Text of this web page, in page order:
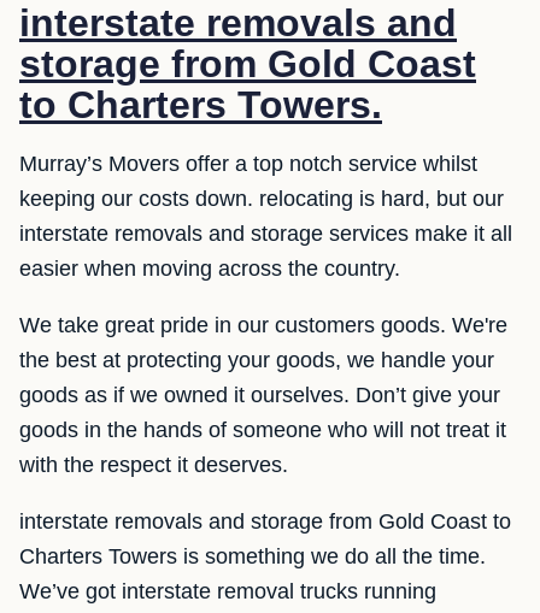
interstate removals and
storage from Gold Coast
to Charters Towers.
Murray’s Movers offer a top notch service whilst
keeping our costs down. relocating is hard, but our
interstate removals and storage services make it all
easier when moving across the country.
We take great pride in our customers goods. We're
the best at protecting your goods, we handle your
goods as if we owned it ourselves. Don’t give your
goods in the hands of someone who will not treat it
with the respect it deserves.
interstate removals and storage from Gold Coast to
Charters Towers is something we do all the time.
We’ve got interstate removal trucks running